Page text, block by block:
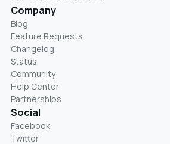
Company
Blog
Feature Requests
Changelog
Status
Community
Help Center
Partnerships
Social
Facebook
Twitter